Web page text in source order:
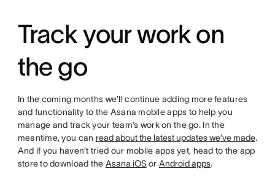
Track your work on
the go
In the coming months we’ll continue adding more features
and functionality to the Asana mobile apps to help you
manage and track your team’s work on the go. In the
meantime, you can read about the latest updates we’ve made.
And if you haven’t tried our mobile apps yet, head to the app
store to download the Asana iOS or Android apps.